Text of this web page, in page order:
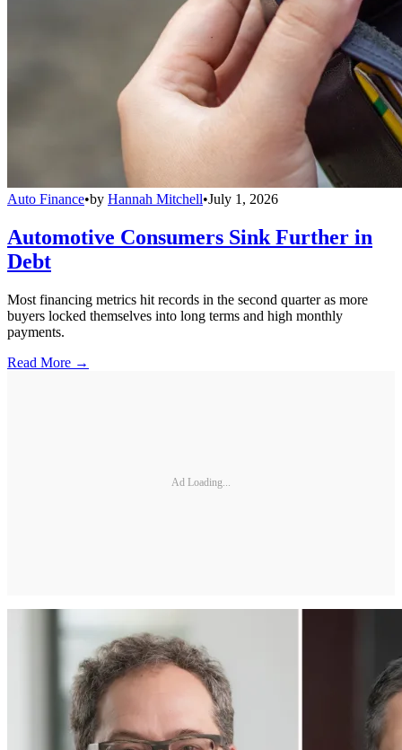
Auto Finance•by Hannah Mitchell•July 1, 2026
Automotive Consumers Sink Further in
Debt
Most financing metrics hit records in the second quarter as more
buyers locked themselves into long terms and high monthly
payments.
Read More →
Ad Loading...